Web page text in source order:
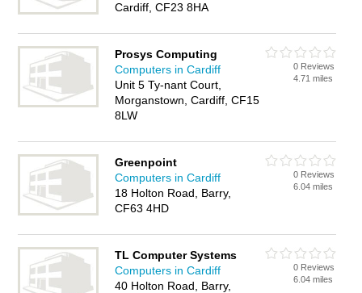
Cardiff, CF23 8HA
Prosys Computing
Computers in Cardiff
Unit 5 Ty-nant Court,
Morganstown, Cardiff, CF15
8LW
0 Reviews
4.71 miles
Greenpoint
Computers in Cardiff
18 Holton Road, Barry,
CF63 4HD
0 Reviews
6.04 miles
TL Computer Systems
Computers in Cardiff
40 Holton Road, Barry,
0 Reviews
6.04 miles